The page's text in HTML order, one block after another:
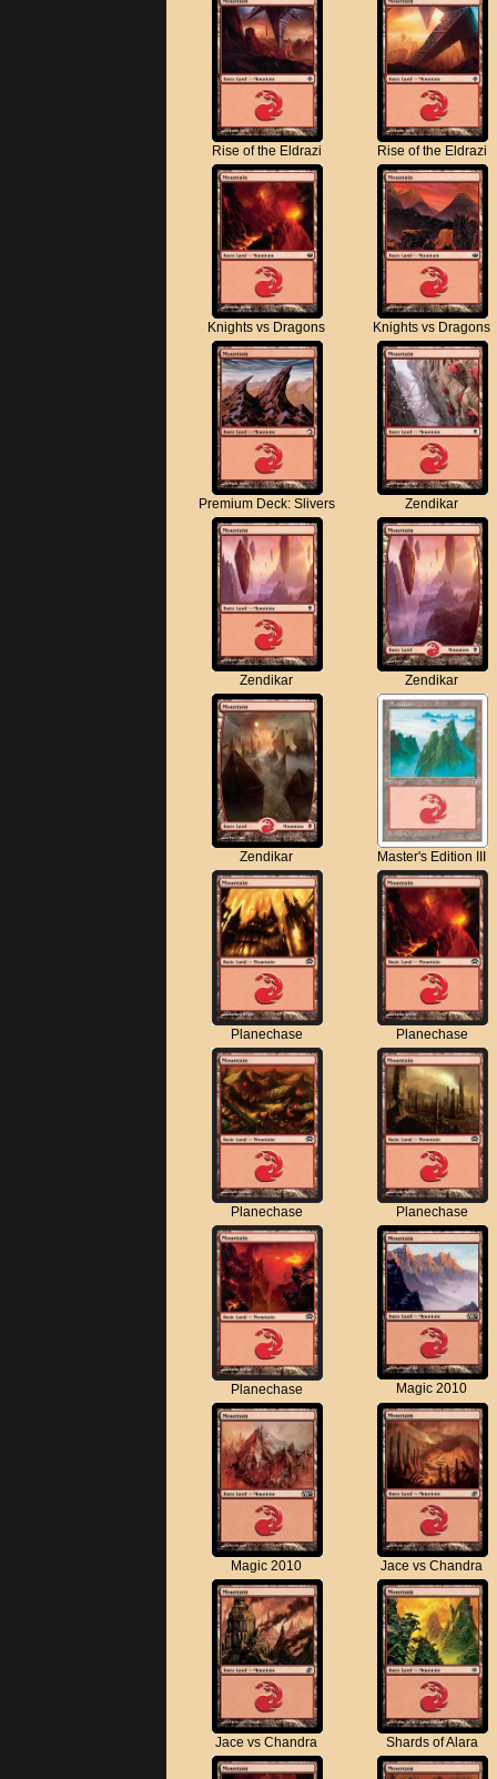
Rise of the Eldrazi Rise of the Eldrazi
Knights vs Dragons Knights vs Dragons
Premium Deck: Slivers Zendikar
Zendikar Zendikar
Zendikar Master's Edition III
Planechase Planechase
Planechase Planechase
Planechase Magic 2010
Magic 2010 Jace vs Chandra
Jace vs Chandra Shards of Alara